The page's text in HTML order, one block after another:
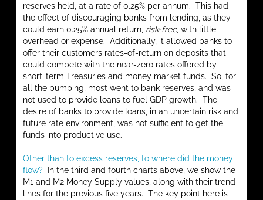
reserves held, at a rate of 0.25% per annum. This had
the effect of discouraging banks from lending, as they
could earn 0.25% annual return, risk-free, with little
overhead or expense. Additionally, it allowed banks to
offer their customers rates-of-return on deposits that
could compete with the near-zero rates offered by
short-term Treasuries and money market funds. So, for
all the pumping, most went to bank reserves, and was
not used to provide loans to fuel GDP growth. The
desire of banks to provide loans, in an uncertain risk and
future rate environment, was not sufficient to get the
funds into productive use.
Other than to excess reserves, to where did the money
flow? In the third and fourth charts above, we show the
M1 and M2 Money Supply values, along with their trend
lines for the previous five years. The key point here is